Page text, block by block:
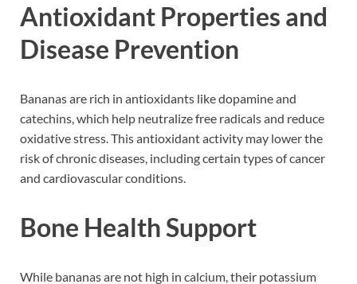
Antioxidant Properties and
Disease Prevention
Bananas are rich in antioxidants like dopamine and
catechins, which help neutralize free radicals and reduce
oxidative stress. This antioxidant activity may lower the
risk of chronic diseases, including certain types of cancer
and cardiovascular conditions.
Bone Health Support
While bananas are not high in calcium, their potassium